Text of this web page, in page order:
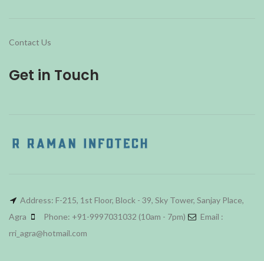
Contact Us
Get in Touch
Address: F-215, 1st Floor, Block - 39, Sky Tower, Sanjay Place,
Agra
Phone: +91-9997031032 (10am - 7pm)
Email :
rri_agra@hotmail.com